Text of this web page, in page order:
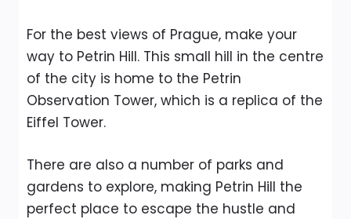
For the best views of Prague, make your
way to Petrin Hill. This small hill in the centre
of the city is home to the Petrin
Observation Tower, which is a replica of the
Eiffel Tower.
There are also a number of parks and
gardens to explore, making Petrin Hill the
perfect place to escape the hustle and